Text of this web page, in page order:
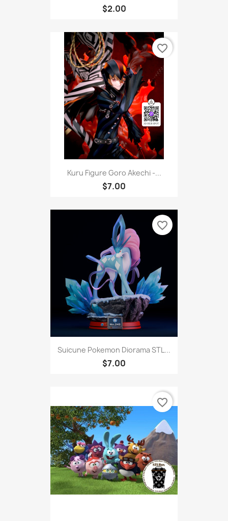
$2.00
Kuru Figure Goro Akechi -...
$7.00
favorite_border
Suicune Pokemon Diorama STL...
$7.00
favorite_border
favorite_border